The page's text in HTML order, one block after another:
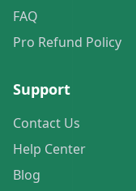
FAQ
Pro Refund Policy
Support
Contact Us
Help Center
Blog